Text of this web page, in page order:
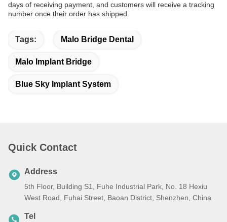
days of receiving payment, and customers will receive a tracking
number once their order has shipped.
Tags: Malo Bridge Dental
Malo Implant Bridge
Blue Sky Implant System
Quick Contact
Address
5th Floor, Building S1, Fuhe Industrial Park, No. 18 Hexiu
West Road, Fuhai Street, Baoan District, Shenzhen, China
Tel